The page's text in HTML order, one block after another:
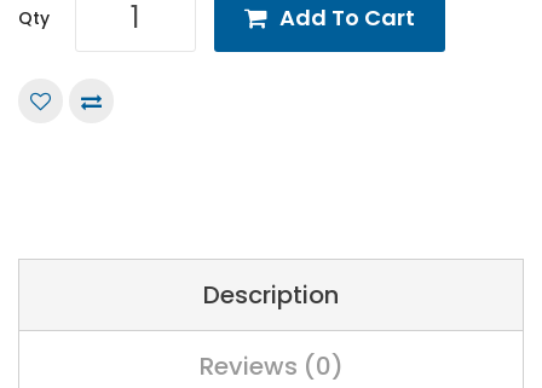
Qty Add To Cart
Description
Reviews (0)